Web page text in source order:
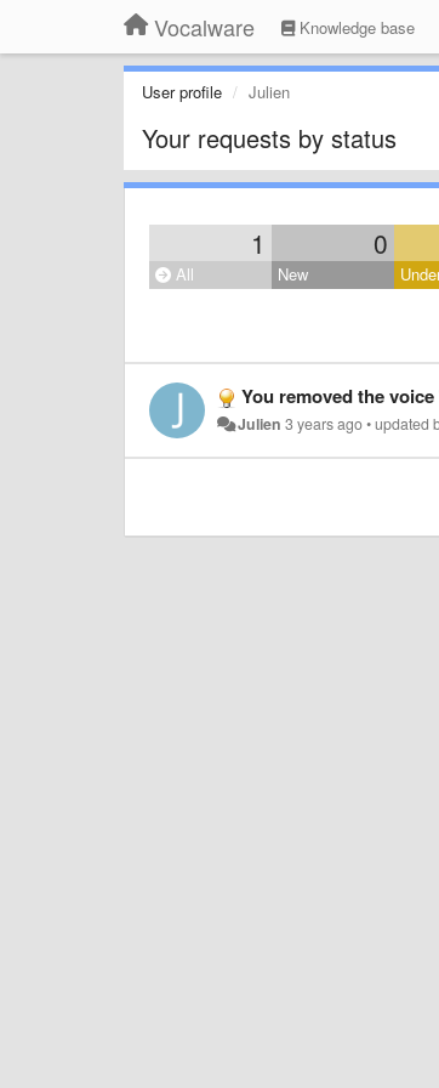
Vocalware Knowledge base
User profile Julien
Your requests by status
1 0
All New
You removed the
Julien 3 years ago•updated